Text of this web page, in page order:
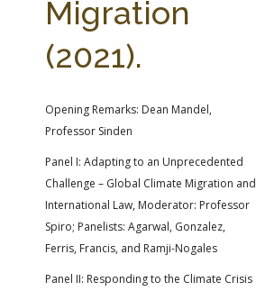
Migration
(2021).
Opening Remarks: Dean Mandel,
Professor Sinden
Panel I: Adapting to an Unprecedented
Challenge – Global Climate Migration and
International Law, Moderator: Professor
Spiro; Panelists: Agarwal, Gonzalez,
Ferris, Francis, and Ramji-Nogales
Panel II: Responding to the Climate Crisis